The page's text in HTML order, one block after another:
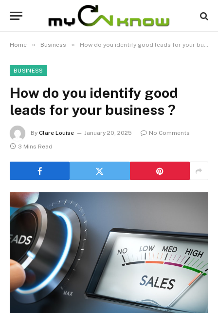
Home » Business » How do you identify good leads for your business ?
BUSINESS
How do you identify good
leads for your business ?
By Clare Louise January 20, 2025
No Comments
3 Mins Read